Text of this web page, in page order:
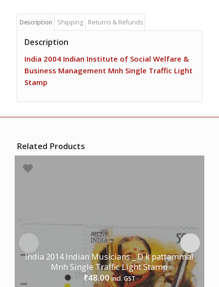
Description Shipping Returns & Refunds
Description
India 2004 Indian Institute of Social Welfare &
Business Management Mnh Single Traffic Light
Stamp
Related Products
India 2014 Indian Musicians _ D k pattammal
Mnh Single Traffic Light Stamp
₹48.00 incl. GST